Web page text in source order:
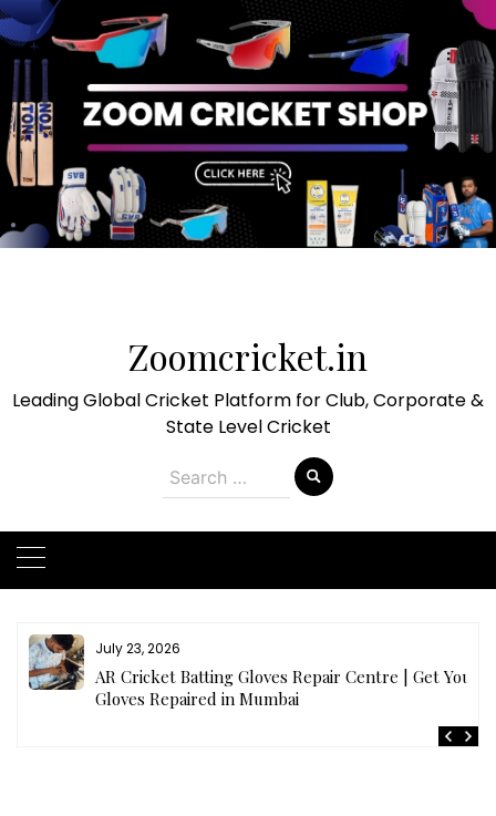
Zoomcricket.in
Leading Global Cricket Platform for Club, Corporate &
State Level Cricket
Search
for:
July 23, 2026
AR Cricket Batting Gloves Repair Centre | Get Your
Gloves Repaired in Mumbai